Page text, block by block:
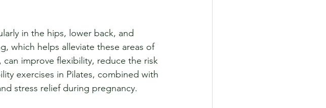
in the hips, lower back, and
which helps alleviate these areas of
improve flexibility, reduce the risk
exercises in Pilates, combined with
stress relief during pregnancy.